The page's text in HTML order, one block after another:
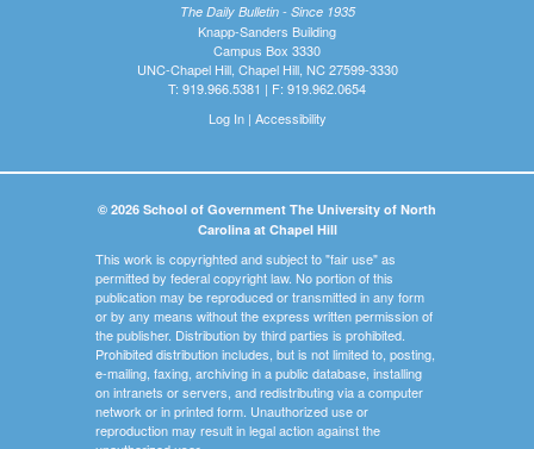
The Daily Bulletin - Since 1935
Knapp-Sanders Building
Campus Box 3330
UNC-Chapel Hill, Chapel Hill, NC 27599-3330
T: 919.966.5381 | F: 919.962.0654
Log In| Accessibility
© 2026 School of Government The University of North
Carolina at Chapel Hill
This work is copyrighted and subject to "fair use" as
permitted by federal copyright law. No portion of this
publication may be reproduced or transmitted in any form
or by any means without the express written permission of
the publisher. Distribution by third parties is prohibited.
Prohibited distribution includes, but is not limited to, posting,
e-mailing, faxing, archiving in a public database, installing
on intranets or servers, and redistributing via a computer
network or in printed form. Unauthorized use or
reproduction may result in legal action against the